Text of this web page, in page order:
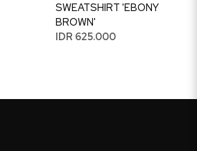
SWEATSHIRT 'EBONY
BROWN'
IDR 625.000